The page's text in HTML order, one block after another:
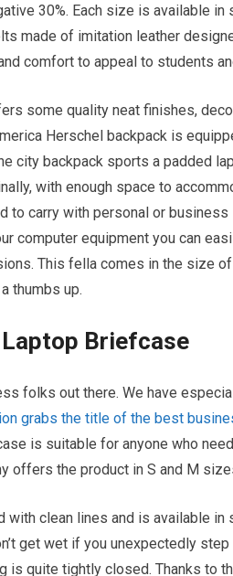
30%. Each size is available
made of imitation leather
comfort to appeal to students
some quality neat finishes,
Herschel backpack is
city backpack sports a padded
with enough space to
to carry with personal or
computer equipment you can
This fella comes in the size
thumbs up.
Briefcase
folks out there. We have
grabs the title of the best
is suitable for anyone who
offers the product in S and M
with clean lines and is available
get wet if you unexpectedly
is quite tightly closed. Thanks to